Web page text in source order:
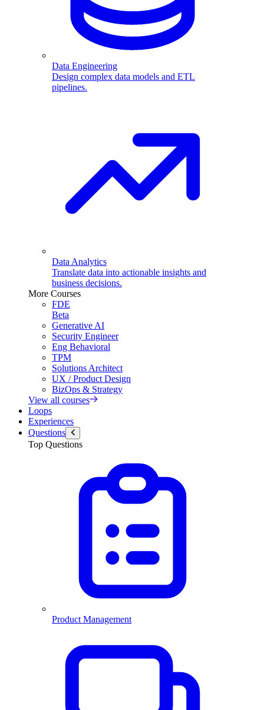
Data Engineering
Design complex data models and ETL
pipelines.
Data Analytics
Translate data into actionable insights and
business decisions.
More Courses
FDE
Beta
Generative AI
Security Engineer
Eng Behavioral
TPM
Solutions Architect
UX / Product Design
BizOps & Strategy
View all courses
Loops
Experiences
Questions
Top Questions
Product Management